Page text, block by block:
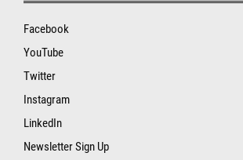
Facebook
YouTube
Twitter
Instagram
LinkedIn
Newsletter Sign Up